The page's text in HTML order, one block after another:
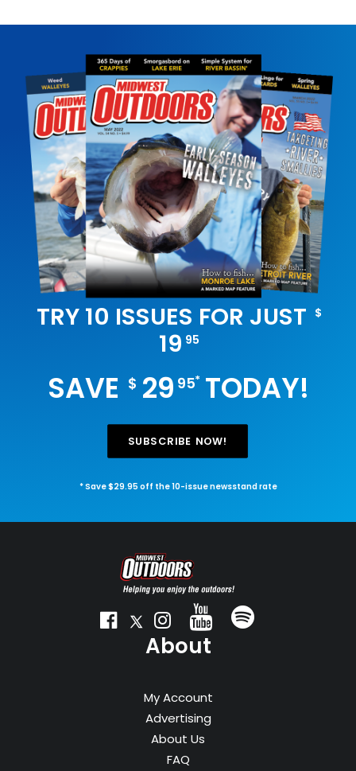
TRY 10 ISSUES FOR JUST $
19 95
SAVE $29 95*TODAY!
SUBSCRIBE NOW!
* Save $29.95 off the 10-issue newsstand rate
About
My Account
Advertising
About Us
FAQ